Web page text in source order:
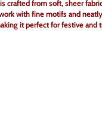
crafted from soft, sheer
with fine motifs and
it perfect for festive and